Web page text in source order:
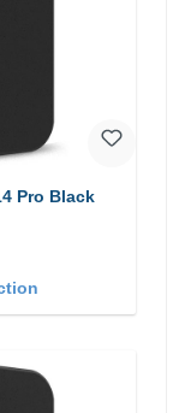
Pro Black